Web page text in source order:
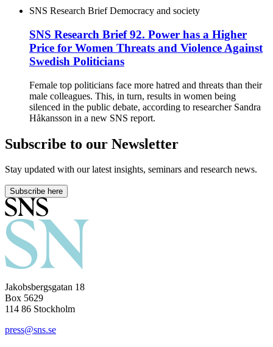
SNS Research Brief Democracy and society
SNS Research Brief 92. Power has a Higher
Price for Women Threats and Violence Against
Swedish Politicians
Female top politicians face more hatred and threats than their
male colleagues. This, in turn, results in women being
silenced in the public debate, according to researcher Sandra
Håkansson in a new SNS report.
Subscribe to our Newsletter
Stay updated with our latest insights, seminars and research news.
Subscribe here
Jakobsbergsgatan 18
Box 5629
114 86 Stockholm
press@sns.se